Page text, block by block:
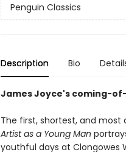
Penguin Classics
Description Bio
James Joyce's coming-
The first, shortest, and most
Artist as a Young Man
youthful days at Clongowes